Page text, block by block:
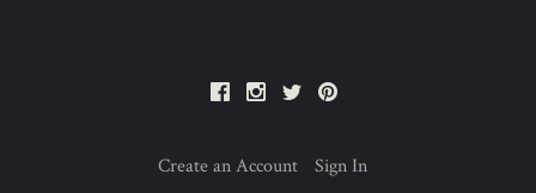
FacebookInstagram
Twitter
Create an Account Sign In